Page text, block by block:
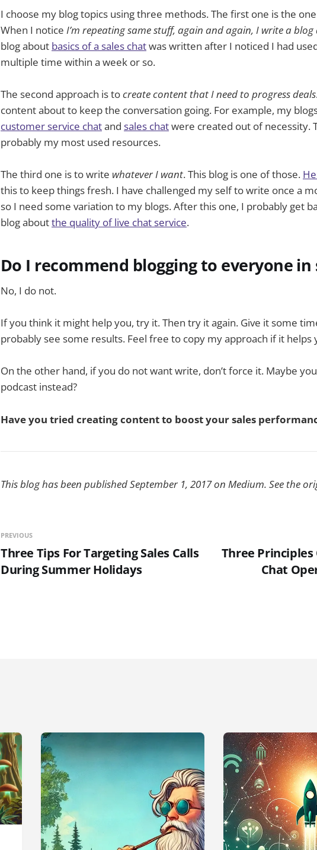
I choose my blog topics using three methods. The first one is the
When I notice I’m repeating same stuff, again and again, I write a
blog about basics of a sales chatwas written after I noticed I had
multiple time within a week or so.
The second approach is tocreate content that I need to progress deals
content about to keep the conversation going. For example, my
customer service chatand sales chatwere created out of necessity.
probably my most used resources.
The third one is to write whatever I want. This blog is one of those.
this to keep things fresh. I have challenged my self to write once a
so I need some variation to my blogs. After this one, I probably get
blog aboutthe quality of live chat service.
Do I recommend blogging to everyone in
No, I do not.
If you think it might help you, try it. Then try it again. Give it some
probably see some results. Feel free to copy my approach if it helps
On the other hand, if you do not want write, don’t force it. Maybe
podcast instead?
Have you tried creating content to boost your sales
This blog has been published September 1, 2017 on Medium. See the
PREVIOUS
Three Tips For Targeting Sales Calls
During Summer Holidays
Three Principles
Chat